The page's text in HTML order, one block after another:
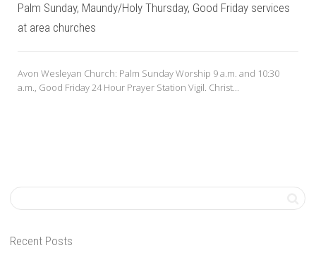
Palm Sunday, Maundy/Holy Thursday, Good Friday services
at area churches
Avon Wesleyan Church: Palm Sunday Worship 9 a.m. and 10:30
a.m., Good Friday 24 Hour Prayer Station Vigil. Christ...
Recent Posts